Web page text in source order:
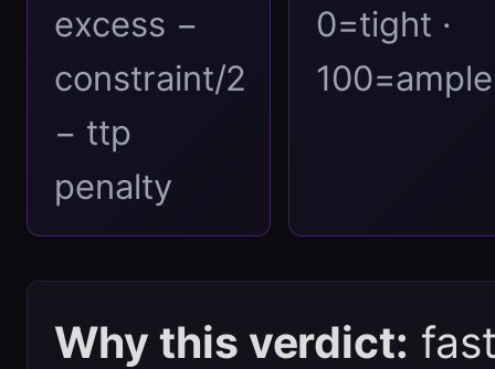
excess −
constraint/2
− ttp
penalty
0=tight ·
100=ample
Why this verdict: